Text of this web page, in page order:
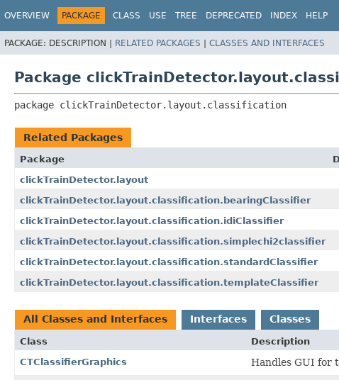
OVERVIEW PACKAGE CLASS USE TREE DEPRECATED INDEX HELP
PACKAGE: DESCRIPTION | RELATED PACKAGES | CLASSES AND INTERFACES
Package
package clickTrainDetector.layout.classification
Related Packages
Package
clickTrainDetector.layout
clickTrainDetector.layout.classification.bearingClassifier
clickTrainDetector.layout.classification.idiClassifier
clickTrainDetector.layout.classification.simplechi2classifier
clickTrainDetector.layout.classification.standardClassifier
clickTrainDetector.layout.classification.templateClassifier
All Classes and Interfaces Interfaces Classes
Class
Description
CTClassifierGraphics
Handles GUI for